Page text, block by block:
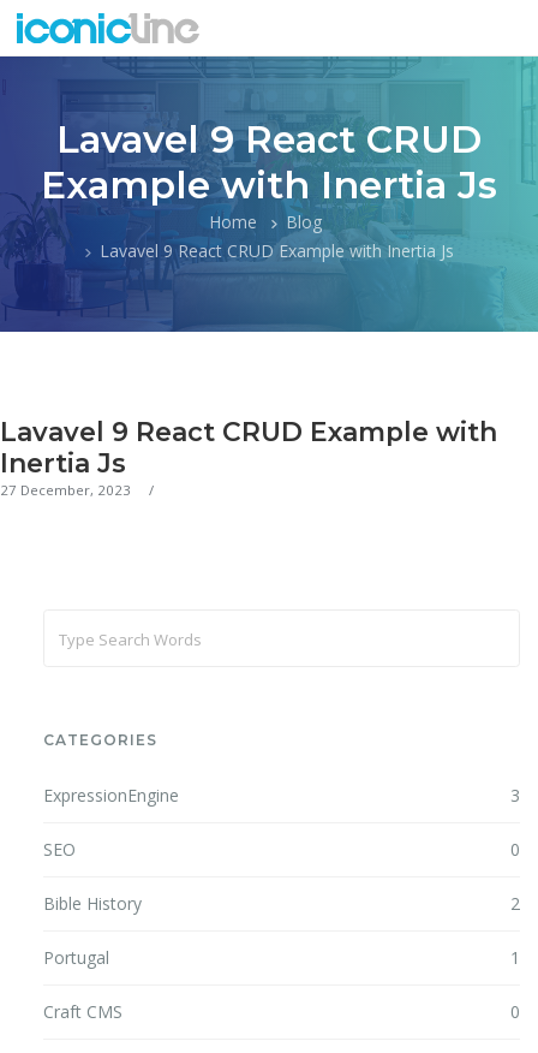
Lavavel 9 React CRUD
Example with Inertia Js
Home
Blog
Lavavel 9 React CRUD Example with Inertia Js
Lavavel 9 React CRUD Example with
Inertia Js
27 December, 2023
CATEGORIES
ExpressionEngine 3
SEO 0
Bible History 2
Portugal 1
Craft CMS 0